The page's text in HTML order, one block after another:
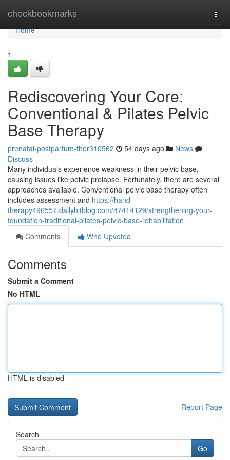
checkbookmarks
Home
Home
1
Rediscovering Your Core:
Conventional & Pilates Pelvic
Base Therapy
prenatal-postpartum-ther310562 54 days ago
News
Discuss
Many individuals experience weakness in their pelvic base,
causing issues like pelvic prolapse. Fortunately, there are several
approaches available. Conventional pelvic base therapy often
includes assessment and https://hand-
therapy496557.dailyhitblog.com/47414129/strengthening-your-
foundation-traditional-pilates-pelvic-base-rehabilitation
Comments
Who Upvoted
Comments
Submit a Comment
No HTML
HTML is disabled
Report Page
Search
Go